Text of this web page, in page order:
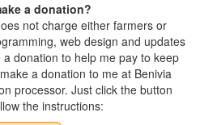
a donation?
not charge either farmers or
web design and updates
donation to help me pay to keep
a donation to me at Benivia
processor. Just click the button
the instructions: